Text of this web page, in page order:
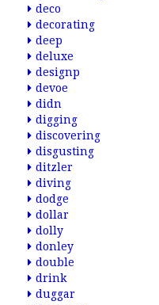
deco
decorating
deep
deluxe
designp
devoe
didn
digging
discovering
disgusting
ditzler
diving
dodge
dollar
dolly
donley
double
drink
duggar